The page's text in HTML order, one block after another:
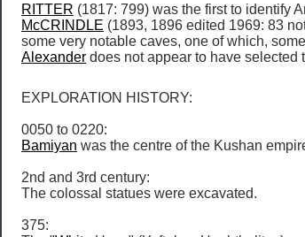
RITTER (1817: 799) was the first to identify
McCRINDLE (1893, 1896 edited 1969: 83
Alexander does not appear to have selected
EXPLORATION HISTORY:
Bamiyan was the centre of the Kushan
2nd and 3rd century:
The colossal statues were excavated.
375: